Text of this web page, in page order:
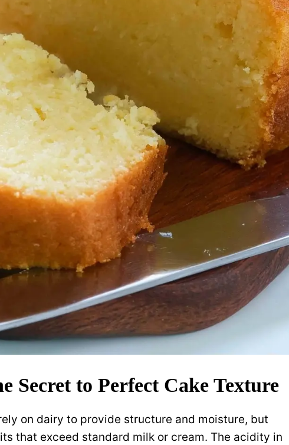
Secret to Perfect Cake Texture
on dairy to provide structure and moisture, but
that exceed standard milk or cream. The acidity in